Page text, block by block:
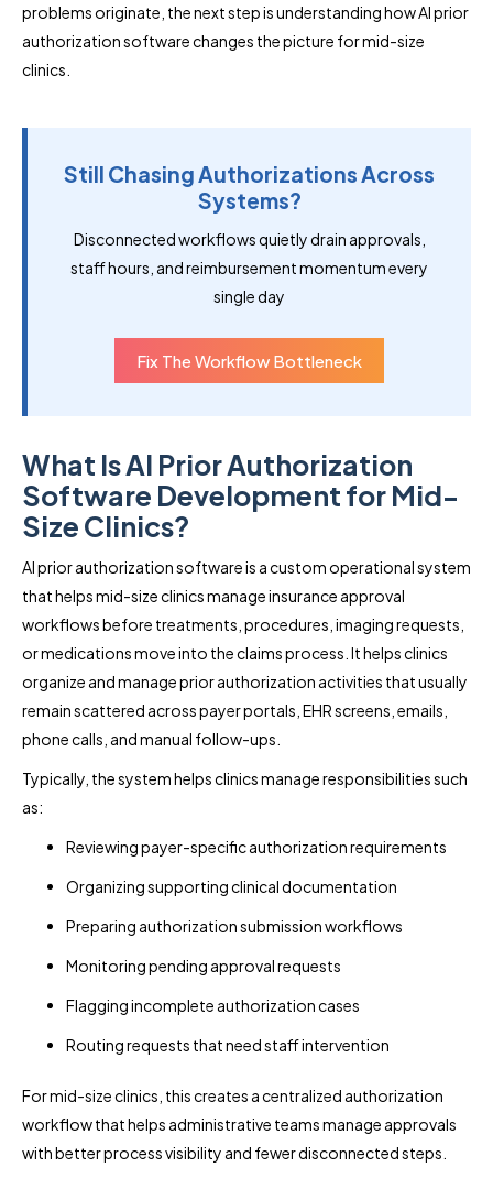
problems originate, the next step is understanding how AI prior
authorization software changes the picture for mid-size
clinics.
Still Chasing Authorizations Across
Systems?
Disconnected workflows quietly drain approvals,
staff hours, and reimbursement momentum every
single day
Fix The Workflow Bottleneck
What Is AI Prior Authorization
Software Development for Mid-
Size Clinics?
AI prior authorization software is a custom operational system
that helps mid-size clinics manage insurance approval
workflows before treatments, procedures, imaging requests,
or medications move into the claims process. It helps clinics
organize and manage prior authorization activities that usually
remain scattered across payer portals, EHR screens, emails,
phone calls, and manual follow-ups.
Typically, the system helps clinics manage responsibilities such
as:
Reviewing payer-specific authorization requirements
Organizing supporting clinical documentation
Preparing authorization submission workflows
Monitoring pending approval requests
Flagging incomplete authorization cases
Routing requests that need staff intervention
For mid-size clinics, this creates a centralized authorization
workflow that helps administrative teams manage approvals
with better process visibility and fewer disconnected steps.